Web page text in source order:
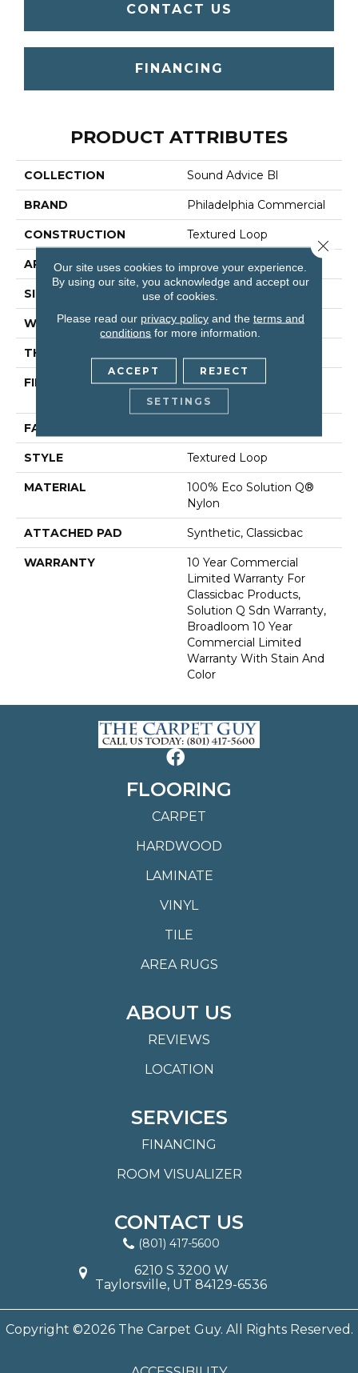
CONTACT US
FINANCING
PRODUCT ATTRIBUTES
COLLECTION Sound Advice Bl
BRAND Philadelphia Commercial
CONSTRUCTION Textured Loop
APPLICATION Commercial
SIZE 12 Ft
WIDTH 12 Ft
THICKNESS
FIBER
100% Eco Solution Q®
Nylon
FACE WEIGHT
STYLE Textured Loop
MATERIAL
100% Eco Solution Q®
Nylon
ATTACHED PAD Synthetic, Classicbac
WARRANTY
10 Year Commercial
Limited Warranty For
Classicbac Products,
Solution Q Sdn Warranty,
Broadloom 10 Year
Commercial Limited
Warranty With Stain And
Color
FLOORING
CARPET
HARDWOOD
LAMINATE
VINYL
TILE
AREA RUGS
ABOUT US
REVIEWS
LOCATION
SERVICES
FINANCING
ROOM VISUALIZER
CONTACT US
(801) 417-5600
6210 S 3200 W
Taylorsville, UT 84129-6536
Copyright ©2026 The Carpet Guy. All Rights Reserved.
Our site uses cookies to improve your experience.
By using our site, you acknowledge and accept our
use of cookies.
Please read our privacy policyand the terms and
conditions for more information.
ACCEPT REJECT
SETTINGS
Close